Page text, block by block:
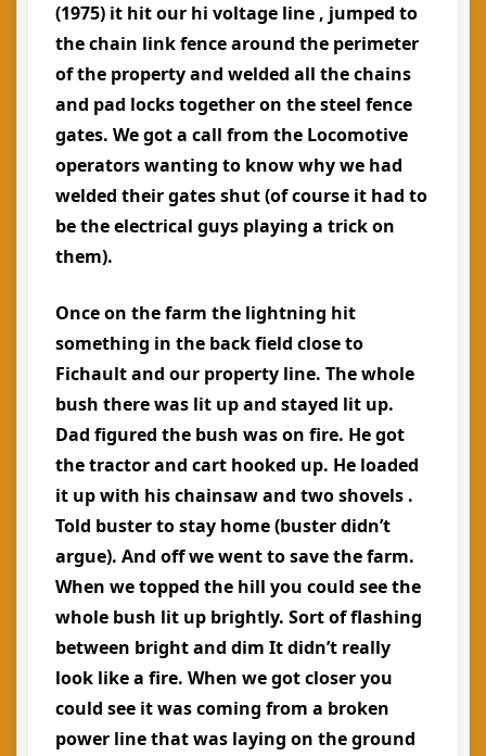
(1975) it hit our hi voltage line , jumped to
the chain link fence around the perimeter
of the property and welded all the chains
and pad locks together on the steel fence
gates. We got a call from the Locomotive
operators wanting to know why we had
welded their gates shut (of course it had to
be the electrical guys playing a trick on
them).
Once on the farm the lightning hit
something in the back field close to
Fichault and our property line. The whole
bush there was lit up and stayed lit up.
Dad figured the bush was on fire. He got
the tractor and cart hooked up. He loaded
it up with his chainsaw and two shovels .
Told buster to stay home (buster didn’t
argue). And off we went to save the farm.
When we topped the hill you could see the
whole bush lit up brightly. Sort of flashing
between bright and dim It didn’t really
look like a fire. When we got closer you
could see it was coming from a broken
power line that was laying on the ground